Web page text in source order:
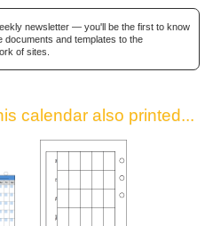
newsletter — you'll be the first to know
documents and templates to the
of sites.
calendar also printed...